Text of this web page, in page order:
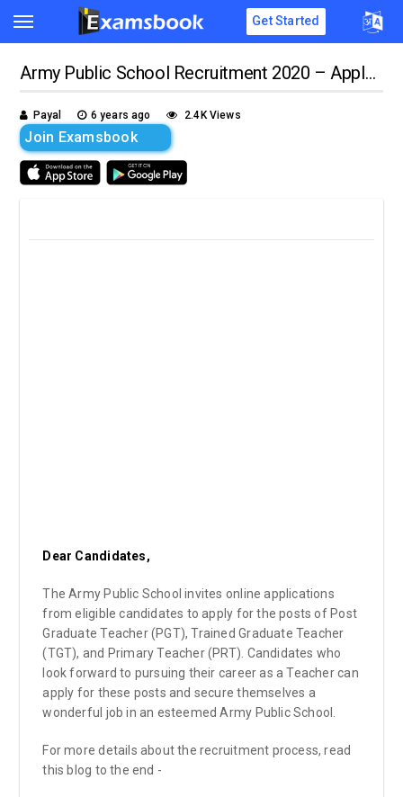
Get Started
Army Public School Recruitment 2020 – Apply for 8000 Teacher Posts!!
Payal 6 years ago 2.4K Views
Join Examsbook
Dear Candidates,
The Army Public School invites online applications
from eligible candidates to apply for the posts of Post
Graduate Teacher (PGT), Trained Graduate Teacher
(TGT), and Primary Teacher (PRT). Candidates who
look forward to pursuing their career as a Teacher can
apply for these posts and secure themselves a
wonderful job in an esteemed Army Public School.
For more details about the recruitment process, read
this blog to the end -